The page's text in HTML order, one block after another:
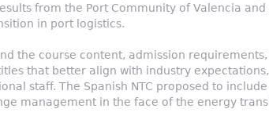
from the Port Community of Valencia
in port logistics.
the course content, admission
that better align with industry
staff. The Spanish NTC proposed to
management in the face of the energy